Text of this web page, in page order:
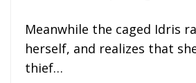
Meanwhile the caged Idris
herself, and realizes that
thief…